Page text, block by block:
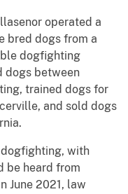
operated a
bred dogs from a
dogfighting
dogs between
trained dogs for
and sold dogs
dogfighting, with
be heard from
June 2021, law